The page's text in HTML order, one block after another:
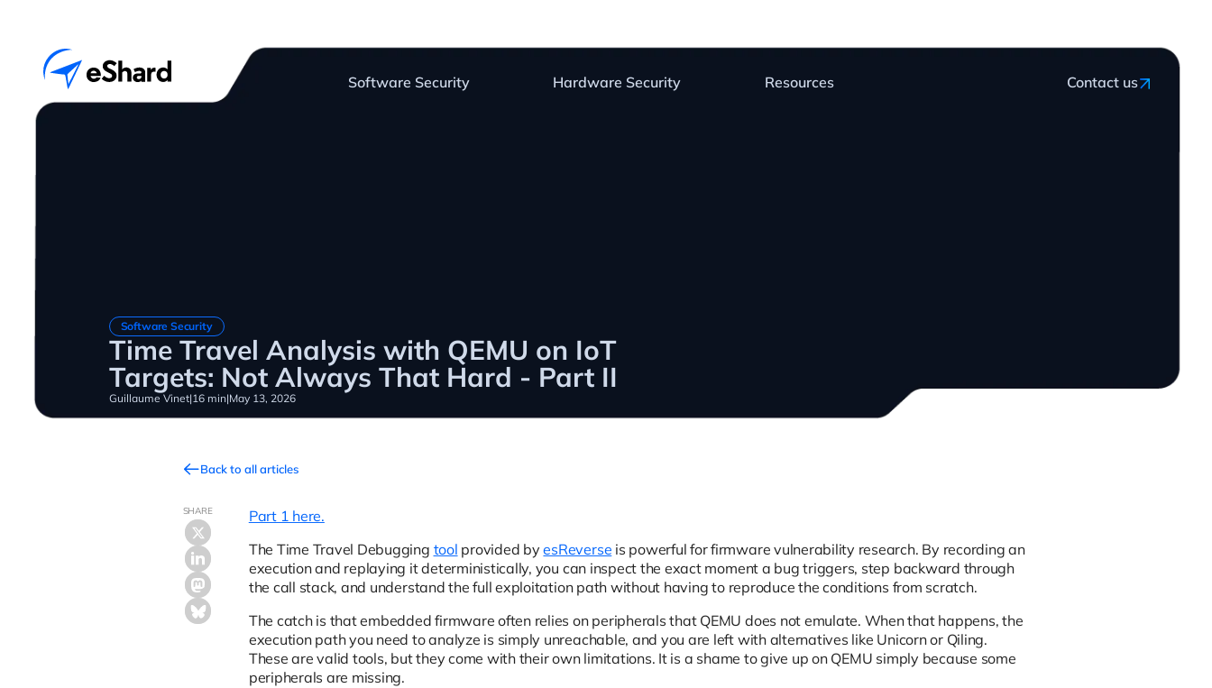
Software Security Hardware Security Resources Contact us
Software Security
Time Travel Analysis with QEMU on IoT
Targets: Not Always That Hard - Part II
Guillaume Vinet|16 min|May 13, 2026
Back to all articles
SHARE
Part 1 here.
The Time Travel Debugging tool provided byesReverse is powerful for firmware vulnerability research. By recording an
execution and replaying it deterministically, you can inspect the exact moment a bug triggers, step backward through
the call stack, and understand the full exploitation path without having to reproduce the conditions from scratch.
The catch is that embedded firmware often relies on peripherals that QEMU does not emulate. When that happens, the
execution path you need to analyze is simply unreachable, and you are left with alternatives like Unicorn or Qiling.
These are valid tools, but they come with their own limitations. It is a shame to give up on QEMU simply because some
peripherals are missing.